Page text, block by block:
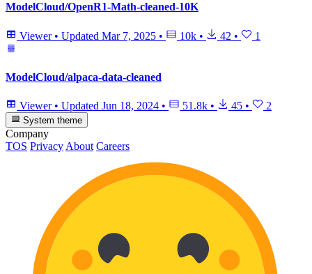
ModelCloud/OpenR1-Math-cleaned-10K
Viewer • Updated Mar 7, 2025 • 10k • 42 • 1
ModelCloud/alpaca-data-cleaned
Viewer • Updated Jun 18, 2024 • 51.8k • 45 • 2
System theme
Company
TOS PrivacyAbout Careers